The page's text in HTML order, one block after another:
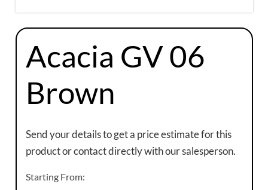
Acacia GV 06
Brown
Send your details to get a price estimate for this
product or contact directly with our salesperson.
Starting From: